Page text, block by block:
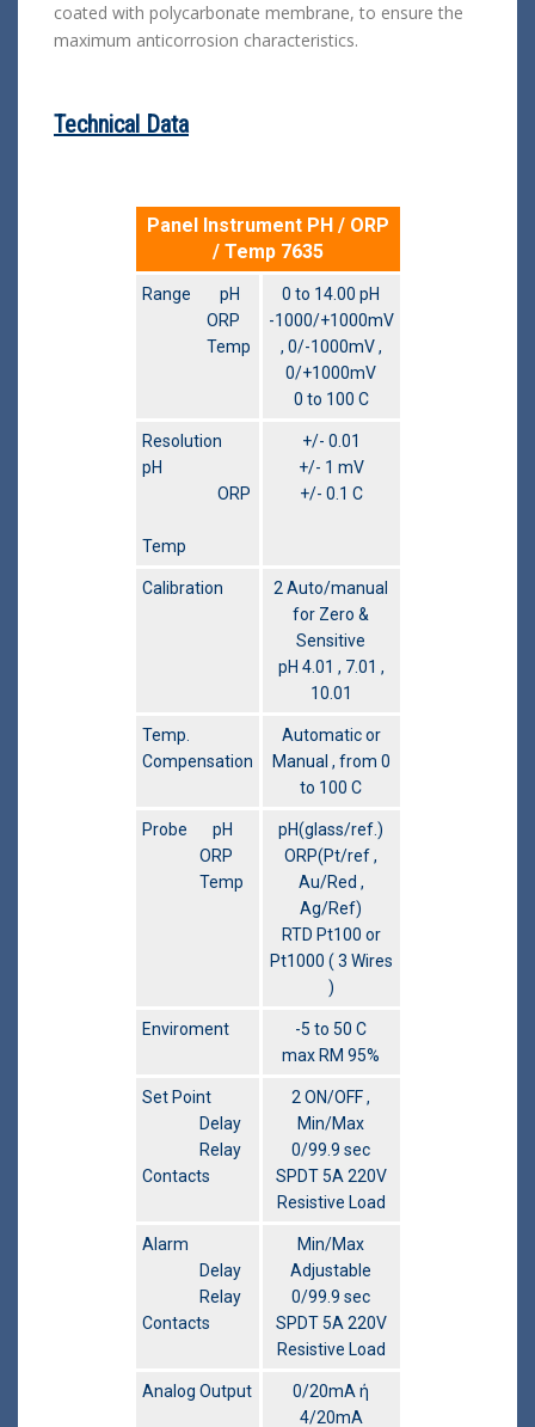
coated with polycarbonate membrane, to ensure the
maximum anticorrosion characteristics.
Technical Data
Panel Instrument PH / ORP
/ Temp 7635
Range pH
ORP
Temp
0 to 14.00 pH
-1000/+1000mV
, 0/-1000mV ,
0/+1000mV
0 to 100 C
Resolution
pH
ORP
Temp
+/- 0.01
+/- 1 mV
+/- 0.1 C
Calibration
2 Auto/manual
for Zero &
Sensitive
pH 4.01 , 7.01 ,
10.01
Temp.
Compensation
Automatic or
Manual , from 0
to 100 C
Probe pH
ORP
Temp
pH(glass/ref.)
ORP(Pt/ref ,
Au/Red ,
Ag/Ref)
RTD Pt100 or
Pt1000 ( 3 Wires
)
Enviroment
-5 to 50 C
max RM 95%
Set Point
Delay
Relay
Contacts
2 ON/OFF ,
Min/Max
0/99.9 sec
SPDT 5A 220V
Resistive Load
Alarm
Delay
Relay
Contacts
Min/Max
Adjustable
0/99.9 sec
SPDT 5A 220V
Resistive Load
Analog Output
0/20mA ή
4/20mA